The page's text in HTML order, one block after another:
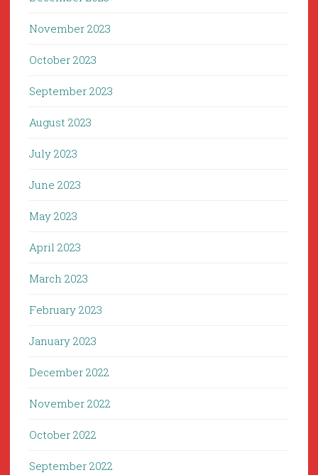
November 2023
October 2023
September 2023
August 2023
July 2023
June 2023
May 2023
April 2023
March 2023
February 2023
January 2023
December 2022
November 2022
October 2022
September 2022